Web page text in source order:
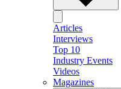
Articles
Interviews
Top 10
Industry Events
Videos
Magazines